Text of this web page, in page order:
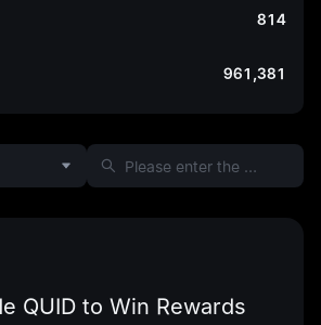
814
961,381
QUID to Win Rewards